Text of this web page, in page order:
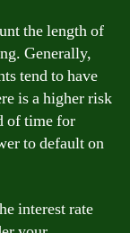
the length of
Generally,
tend to have
is a higher risk
of time for
to default on
interest rate